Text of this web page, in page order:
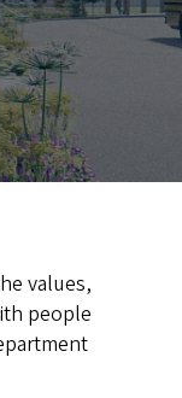
values,
people